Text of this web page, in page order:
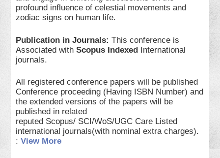
profound influence of celestial movements and
zodiac signs on human life.
Publication in Journals: This conference is
Associated with Scopus Indexed International
journals.
All registered conference papers will be published
Conference proceeding (Having ISBN Number) and
the extended versions of the papers will be
published in related
reputed Scopus/ SCI/WoS/UGC Care Listed
international journals(with nominal extra charges).
:View More